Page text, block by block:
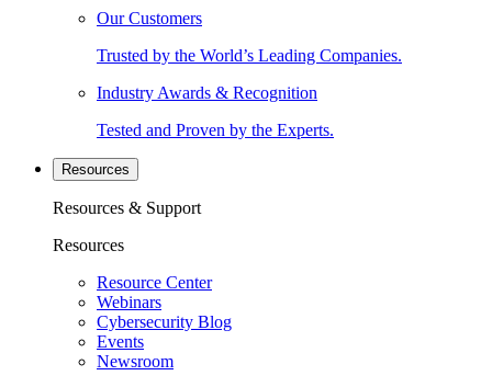
Our Customers
Trusted by the World’s Leading Companies.
Industry Awards & Recognition
Tested and Proven by the Experts.
Resources
Resources & Support
Resources
Resource Center
Webinars
Cybersecurity Blog
Events
Newsroom